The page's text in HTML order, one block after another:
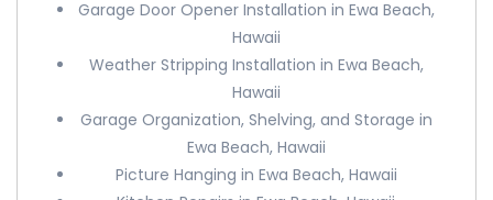
Garage Door Opener Installation in Ewa Beach,
Hawaii
Weather Stripping Installation in Ewa Beach,
Hawaii
Garage Organization, Shelving, and Storage in
Ewa Beach, Hawaii
Picture Hanging in Ewa Beach, Hawaii